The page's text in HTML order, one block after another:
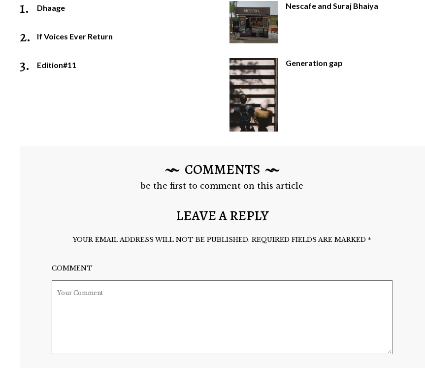
1. Dhaage
2. If Voices Ever Return
3. Edition#11
Nescafe and Suraj Bhaiya
Generation gap
COMMENTS
be the first to comment on this article
LEAVE A REPLY
YOUR EMAIL ADDRESS WILL NOT BE PUBLISHED. REQUIRED FIELDS ARE MARKED *
COMMENT